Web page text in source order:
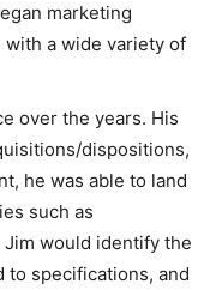
marketing
with a wide variety of
over the years. His
dispositions,
he was able to land
such as
Jim would identify the
to specifications, and